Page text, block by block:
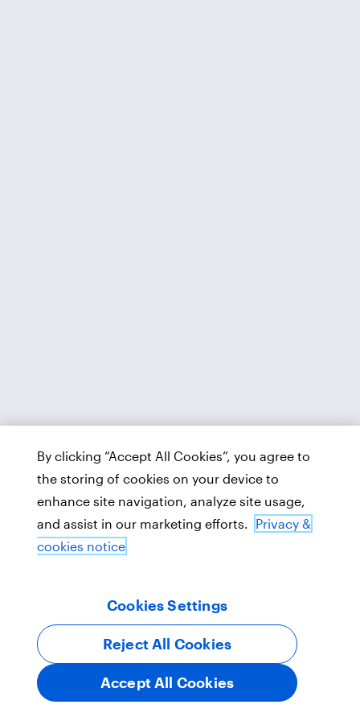
By clicking “Accept All Cookies”, you agree to
the storing of cookies on your device to
enhance site navigation, analyze site usage,
and assist in our marketing efforts. Privacy &
cookies notice
Cookies Settings
Reject All Cookies
Accept All Cookies